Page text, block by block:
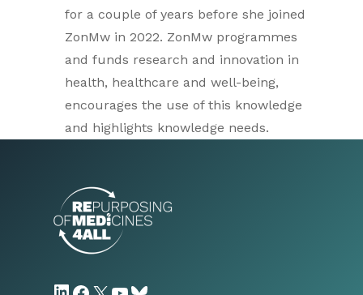
for a couple of years before she joined
ZonMw in 2022. ZonMw programmes
and funds research and innovation in
health, healthcare and well-being,
encourages the use of this knowledge
and highlights knowledge needs.
LinkedIn
Facebook
X YouTube